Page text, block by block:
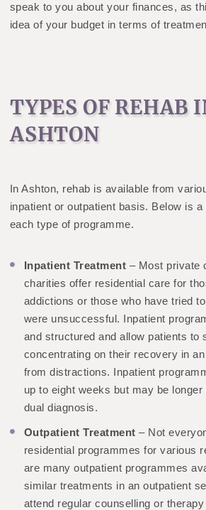
speak to you about your finances, as
idea of your budget in terms of
TYPES OF REHAB
ASHTON
In Ashton, rehab is available from
inpatient or outpatient basis. Below is
each type of programme.
Inpatient Treatment – Most private
charities offer residential care for
addictions or those who have tried
were unsuccessful. Inpatient
and structured and allow patients to
concentrating on their recovery in
from distractions. Inpatient
up to eight weeks but may be
dual diagnosis.
Outpatient Treatment– Not
residential programmes for various
are many outpatient programmes
similar treatments in an outpatient
attend regular counselling or